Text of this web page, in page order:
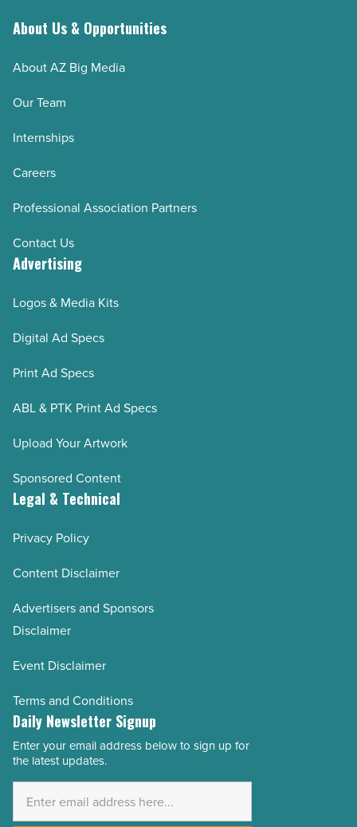
About Us & Opportunities
About AZ Big Media
Our Team
Internships
Careers
Professional Association Partners
Contact Us
Advertising
Logos & Media Kits
Digital Ad Specs
Print Ad Specs
ABL & PTK Print Ad Specs
Upload Your Artwork
Sponsored Content
Legal & Technical
Privacy Policy
Content Disclaimer
Advertisers and Sponsors
Disclaimer
Event Disclaimer
Terms and Conditions
Daily Newsletter Signup
Email
Address
Enter your email address below to sign up for
the latest updates.